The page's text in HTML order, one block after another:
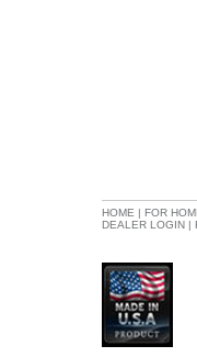
HOME | FOR
DEALER LOGIN|